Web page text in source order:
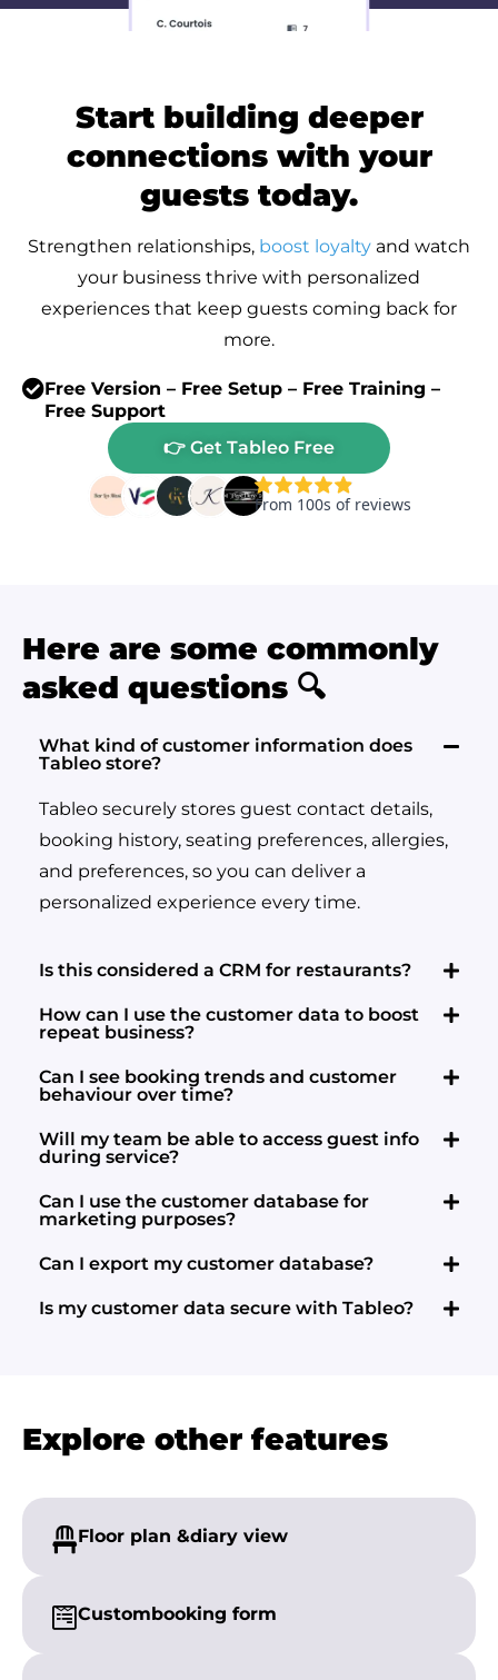
Start building deeper
connections with your
guests today.
Strengthen relationships, boost loyalty and watch
your business thrive with personalized
experiences that keep guests coming back for
more.
Free Version – Free Setup – Free Training –
Free Support
👉 Get Tableo Free
Here are some commonly
asked questions 🔍
What kind of customer information does
Tableo store?
Tableo securely stores guest contact details,
booking history, seating preferences, allergies,
and preferences, so you can deliver a
personalized experience every time.
Is this considered a CRM for restaurants?
How can I use the customer data to boost
repeat business?
Can I see booking trends and customer
behaviour over time?
Will my team be able to access guest info
during service?
Can I use the customer database for
marketing purposes?
Can I export my customer database?
Is my customer data secure with Tableo?
Explore other features
Floor plan &diary view
Custombooking form